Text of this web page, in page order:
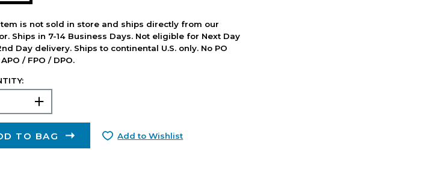
is not sold in store and ships directly from our
Ships in 7-14 Business Days. Not eligible for Next Day
Day delivery. Ships to continental U.S. only. No PO
/ FPO / DPO.
TO BAG Add to Wishlist